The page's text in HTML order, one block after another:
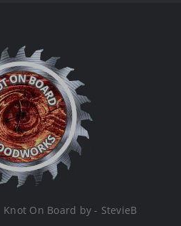
On Board by - StevieB